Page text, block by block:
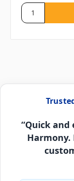
“Quick and
Harmony.